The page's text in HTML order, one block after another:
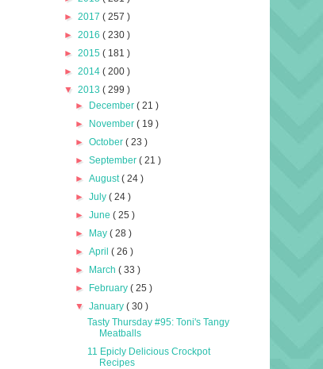
► 2017 ( 257 )
► 2016 ( 230 )
► 2015 ( 181 )
► 2014 ( 200 )
▼ 2013 ( 299 )
► December( 21 )
► November( 19 )
►October( 23 )
►September( 21 )
►August( 24 )
►July( 24 )
►June( 25 )
► May( 28 )
►April( 26 )
► March( 33 )
► February( 25 )
▼January( 30 )
Tasty Thursday #95: Toni's Tangy
Meatballs
11 Epicly Delicious Crockpot
Recipes